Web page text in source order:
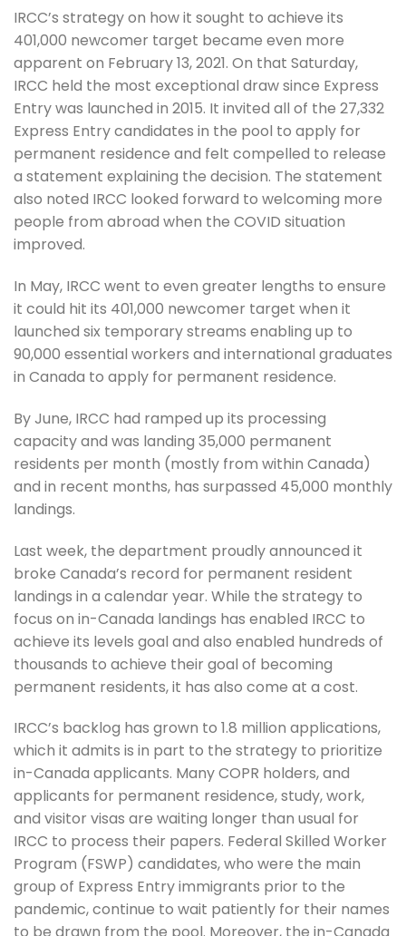
IRCC’s strategy on how it sought to achieve its
401,000 newcomer target became even more
apparent on February 13, 2021. On that Saturday,
IRCC held the most exceptional draw since Express
Entry was launched in 2015. It invited all of the 27,332
Express Entry candidates in the pool to apply for
permanent residence and felt compelled to release
a statement explaining the decision. The statement
also noted IRCC looked forward to welcoming more
people from abroad when the COVID situation
improved.
In May, IRCC went to even greater lengths to ensure
it could hit its 401,000 newcomer target when it
launched six temporary streams enabling up to
90,000 essential workers and international graduates
in Canada to apply for permanent residence.
By June, IRCC had ramped up its processing
capacity and was landing 35,000 permanent
residents per month (mostly from within Canada)
and in recent months, has surpassed 45,000 monthly
landings.
Last week, the department proudly announced it
broke Canada’s record for permanent resident
landings in a calendar year. While the strategy to
focus on in-Canada landings has enabled IRCC to
achieve its levels goal and also enabled hundreds of
thousands to achieve their goal of becoming
permanent residents, it has also come at a cost.
IRCC’s backlog has grown to 1.8 million applications,
which it admits is in part to the strategy to prioritize
in-Canada applicants. Many COPR holders, and
applicants for permanent residence, study, work,
and visitor visas are waiting longer than usual for
IRCC to process their papers. Federal Skilled Worker
Program (FSWP) candidates, who were the main
group of Express Entry immigrants prior to the
pandemic, continue to wait patiently for their names